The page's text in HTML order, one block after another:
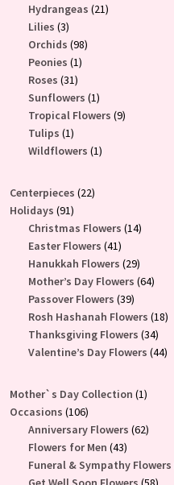
Hydrangeas 2121
Lilies 33
products
Orchids 9898
Peonies 11
Roses 3131
products
Sunflowers 11
product
Tropical Flowers 99
Tulips 11
product
Wildflowers 11
Centerpieces 2222
Holidays 9191
products
Christmas Flowers 1414
Easter Flowers 4141
products
Hanukkah Flowers 2929
products
Mother’s Day Flowers 6464
Passover Flowers 3939
products
Rosh Hashanah Flowers 1818
Thanksgiving Flowers 3434
Valentine’s Day Flowers 4444
Mother`s Day Collection 11
Occasions 106106
products
Anniversary Flowers 6262
Flowers for Men 4343
products
Funeral & Sympathy Flowers
58